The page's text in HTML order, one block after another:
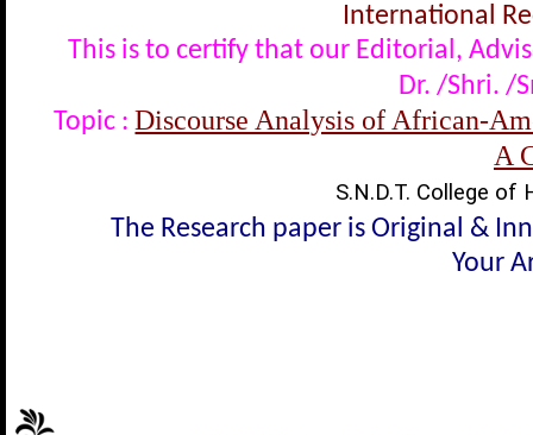
International
This is to certify that our Editorial,
Dr. /Shri. /
Topic : Discourse Analysis of African-
A
S.N.D.T. College of
The Research paper is Original &
Your